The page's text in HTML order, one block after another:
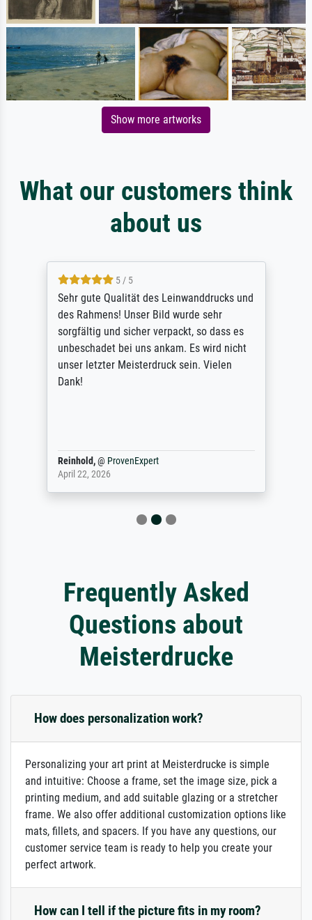
Show more artworks
What our customers think
about us
5 / 5
Sehr gute Qualität des Leinwanddrucks und
des Rahmens! Unser Bild wurde sehr
sorgfältig und sicher verpackt, so dass es
unbeschadet bei uns ankam. Es wird nicht
unser letzter Meisterdruck sein. Vielen
Dank!
Reinhold,@ ProvenExpert
April 22, 2026
Frequently Asked
Questions about
Meisterdrucke
How does personalization work?
Personalizing your art print at Meisterdrucke is simple
and intuitive: Choose a frame, set the image size, pick a
printing medium, and add suitable glazing or a stretcher
frame. We also offer additional customization options like
mats, fillets, and spacers. If you have any questions, our
customer service team is ready to help you create your
perfect artwork.
How can I tell if the picture fits in my room?